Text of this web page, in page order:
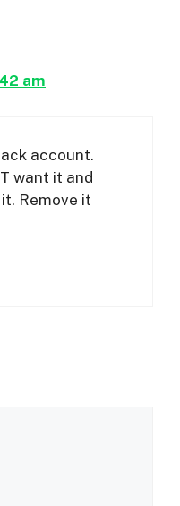
am
account.
want it and
Remove it